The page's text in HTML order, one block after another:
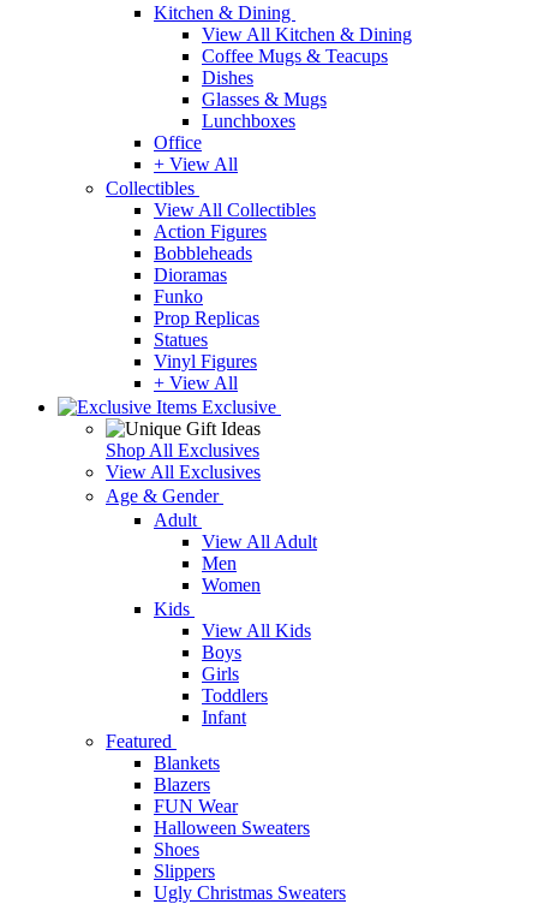
Kitchen & Dining
View All Kitchen & Dining
Coffee Mugs & Teacups
Dishes
Glasses & Mugs
Lunchboxes
Office
+ View All
Collectibles
View All Collectibles
Action Figures
Bobbleheads
Dioramas
Funko
Prop Replicas
Statues
Vinyl Figures
+ View All
Exclusive
Shop All Exclusives
View All Exclusives
Age & Gender
Adult
View All Adult
Men
Women
Kids
View All Kids
Boys
Girls
Toddlers
Infant
Featured
Blankets
Blazers
FUN Wear
Halloween Sweaters
Shoes
Slippers
Ugly Christmas Sweaters